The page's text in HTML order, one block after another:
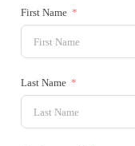
First Name
Last Name